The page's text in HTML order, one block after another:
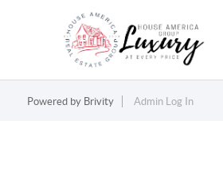
Powered by Brivity Admin Log In